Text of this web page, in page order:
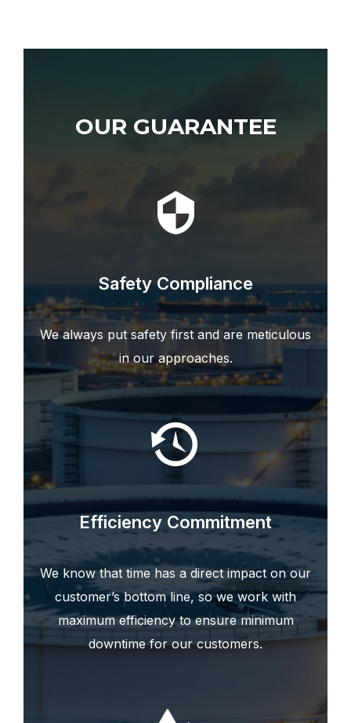
OUR GUARANTEE
Safety Compliance
We always put safety first and are meticulous
in our approaches.
Efficiency Commitment
We know that time has a direct impact on our
customer’s bottom line, so we work with
maximum efficiency to ensure minimum
downtime for our customers.